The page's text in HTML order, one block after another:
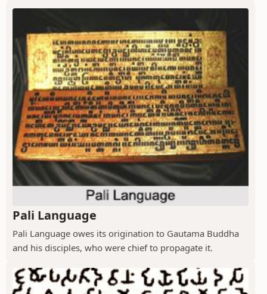
Pali Language
Pali Language owes its origination to Gautama Buddha
and his disciples, who were chief to propagate it.